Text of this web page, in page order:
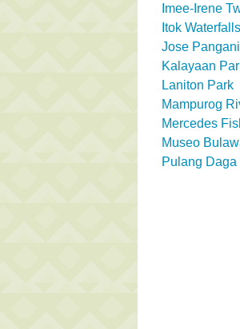
Imee-Irene
Itok Waterfalls
Jose
Kalayaan
Laniton Park
Mampurog
Mercedes
Museo
Pulang Daga